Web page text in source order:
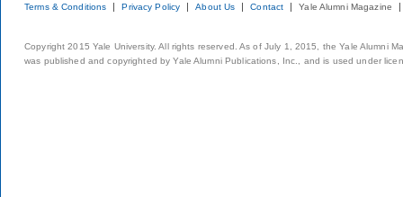
Terms & Conditions Privacy Policy About Us Contact Yale Alumni Magazine
Copyright 2015 Yale University. All rights reserved. As of July 1, 2015, the Yale Alumni
was published and copyrighted by Yale Alumni Publications, Inc., and is used under